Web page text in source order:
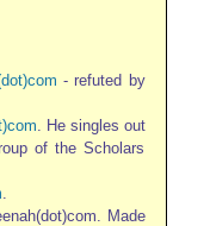
- refuted by
. He singles out
of the Scholars
.
Made